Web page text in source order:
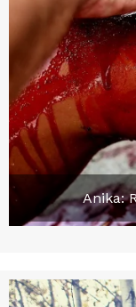
Anika: